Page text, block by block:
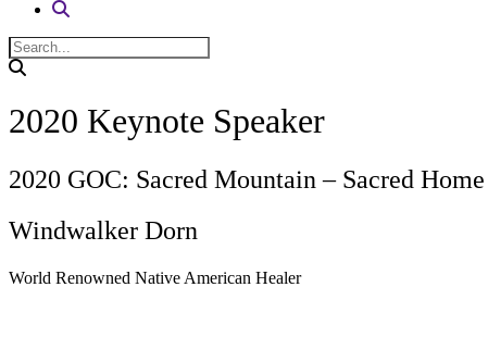
2020 Keynote Speaker
2020 GOC: Sacred Mountain – Sacred Home
Windwalker Dorn
World Renowned Native American Healer